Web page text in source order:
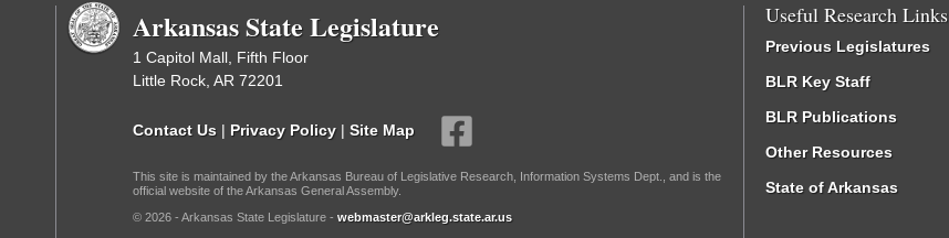
Arkansas State Legislature
1 Capitol Mall, Fifth Floor
Little Rock, AR 72201
Contact Us | Privacy Policy | Site Map
This site is maintained by the Arkansas Bureau of Legislative Research, Information Systems Dept., and is the
official website of the Arkansas General Assembly.
© 2026 - Arkansas State Legislature - webmaster@arkleg.state.ar.us
Useful Research Links
Previous Legislatures
BLR Key Staff
BLR Publications
Other Resources
State of Arkansas